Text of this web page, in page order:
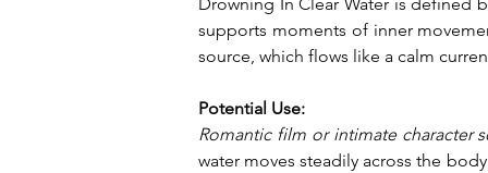
supports moments of inner
source, which flows like a calm
Potential Use:
Romantic film or intimate character
water moves steadily across the